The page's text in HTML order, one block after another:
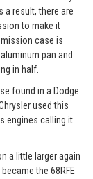
a result, there are
to make it
case is
pan and
in half.
found in a Dodge
used this
engines calling it
a little larger again
the 68RFE